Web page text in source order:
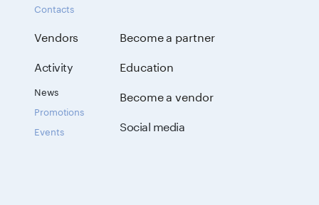
Contacts
Vendors
Activity
News
Promotions
Events
Become a partner
Education
Become a vendor
Social media